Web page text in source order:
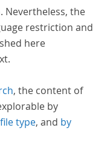
the
restriction and
here
, the content of
by
type, and by